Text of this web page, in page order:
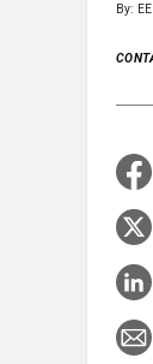
By: